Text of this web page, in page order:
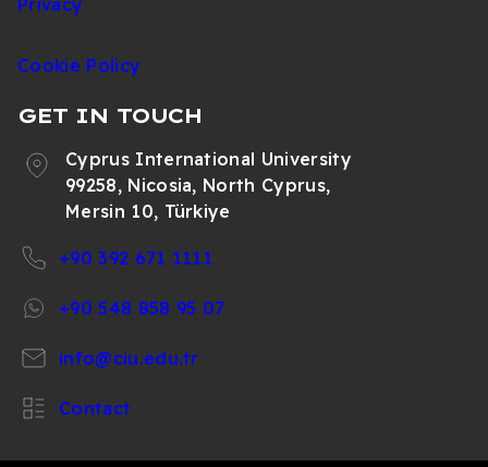
Cookie Policy
GET IN TOUCH
Cyprus International University
99258, Nicosia, North Cyprus,
Mersin 10, Türkiye
+90 392 671 1111
+90 548 858 95 07
info@ciu.edu.tr
Contact